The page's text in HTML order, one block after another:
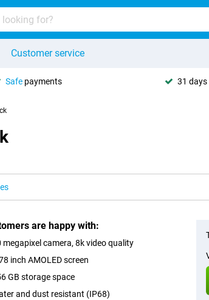
Customer service
Safe payments 31 days
are happy with:
megapixel camera, 8k video quality
inch AMOLED screen
GB storage space
and dust resistant (IP68)